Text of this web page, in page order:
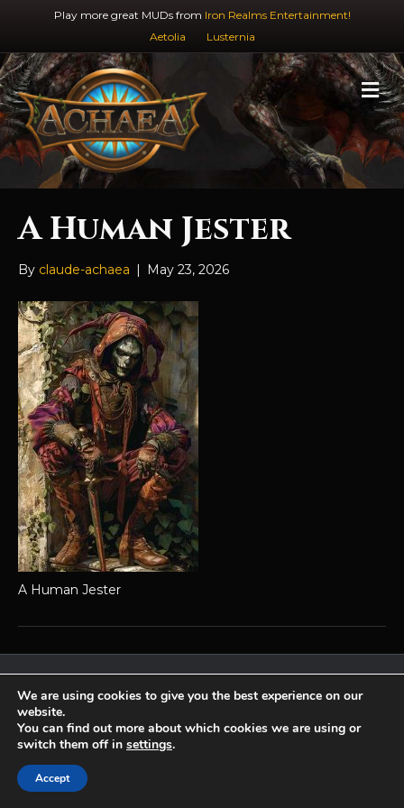
Play more great MUDs from Iron Realms Entertainment!
Aetolia
Lusternia
M
e
n
u
A Human Jester
By claude-achaea | May 23, 2026
A Human Jester
Follow us on Facebook!
We are using cookies to give you the best experience on our
website.
You can find out more about which cookies we are using or
switch them off in settings.
Accept